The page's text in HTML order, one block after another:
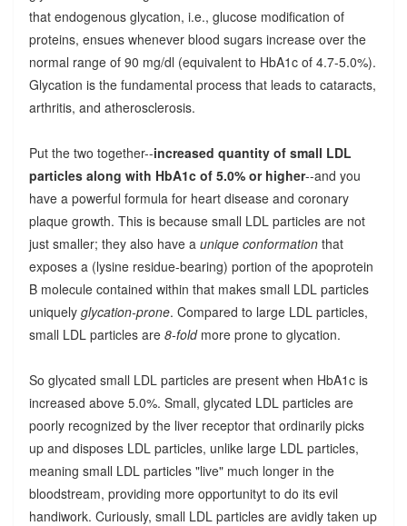
that endogenous glycation, i.e., glucose modification of
proteins, ensues whenever blood sugars increase over the
normal range of 90 mg/dl (equivalent to HbA1c of 4.7-5.0%).
Glycation is the fundamental process that leads to cataracts,
arthritis, and atherosclerosis.
Put the two together--increased quantity of small LDL
particles along with HbA1c of 5.0% or higher--and you
have a powerful formula for heart disease and coronary
plaque growth. This is because small LDL particles are not
just smaller; they also have a unique conformationthat
exposes a (lysine residue-bearing) portion of the apoprotein
B molecule contained within that makes small LDL particles
uniquely glycation-prone. Compared to large LDL particles,
small LDL particles are 8-foldmore prone to glycation.
So glycated small LDL particles are present when HbA1c is
increased above 5.0%. Small, glycated LDL particles are
poorly recognized by the liver receptor that ordinarily picks
up and disposes LDL particles, unlike large LDL particles,
meaning small LDL particles "live" much longer in the
bloodstream, providing more opportunityt to do its evil
handiwork. Curiously, small LDL particles are avidly taken up